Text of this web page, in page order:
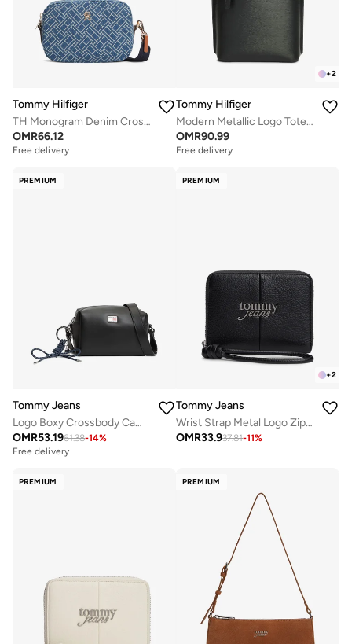
Tommy Hilfiger
TH Monogram Denim Crossbody Camera Bag
OMR66.12
Free delivery
+2
Tommy Hilfiger
Modern Metallic Logo Tote Bag
OMR90.99
Free delivery
PREMIUM
Tommy Jeans
Logo Boxy Crossbody Camera Bag
OMR53.1961.38-14%
Free delivery
PREMIUM
+2
Tommy Jeans
Wrist Strap Metal Logo Zip-Around Wallet
OMR33.937.81-11%
PREMIUM PREMIUM